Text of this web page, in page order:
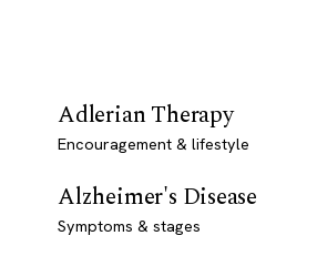
Adlerian Therapy
Encouragement & lifestyle
Alzheimer's Disease
Symptoms & stages